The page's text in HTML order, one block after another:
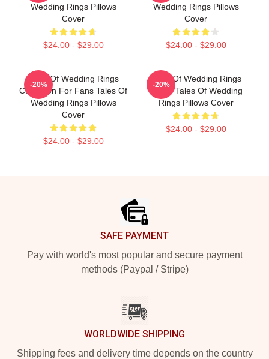
Wedding Rings Pillows
Cover
$24.00 - $29.00
Wedding Rings Pillows
Cover
$24.00 - $29.00
Tales Of Wedding Rings
Collection For Fans Tales Of
Wedding Rings Pillows
Cover
$24.00 - $29.00
-20%
Tales Of Wedding Rings
Merch Tales Of Wedding
Rings Pillows Cover
$24.00 - $29.00
-20%
SAFE PAYMENT
Pay with world's most popular and secure payment
methods (Paypal / Stripe)
WORLDWIDE SHIPPING
Shipping fees and delivery time depends on the country